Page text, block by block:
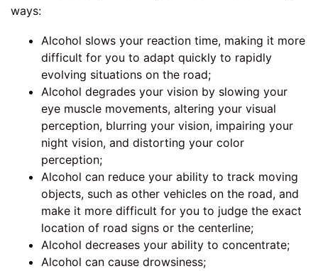
ways:
Alcohol slows your reaction time, making it more
difficult for you to adapt quickly to rapidly
evolving situations on the road;
Alcohol degrades your vision by slowing your
eye muscle movements, altering your visual
perception, blurring your vision, impairing your
night vision, and distorting your color
perception;
Alcohol can reduce your ability to track moving
objects, such as other vehicles on the road, and
make it more difficult for you to judge the exact
location of road signs or the centerline;
Alcohol decreases your ability to concentrate;
Alcohol can cause drowsiness;